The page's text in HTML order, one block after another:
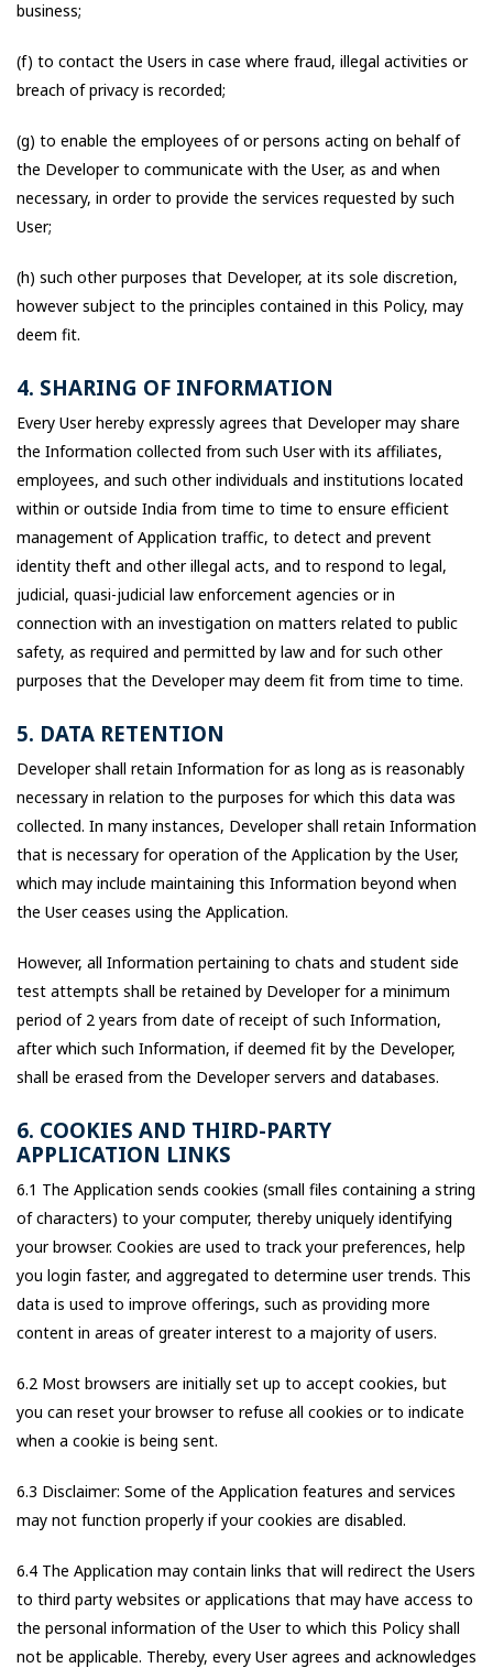
business;
(f) to contact the Users in case where fraud, illegal activities or
breach of privacy is recorded;
(g) to enable the employees of or persons acting on behalf of
the Developer to communicate with the User, as and when
necessary, in order to provide the services requested by such
User;
(h) such other purposes that Developer, at its sole discretion,
however subject to the principles contained in this Policy, may
deem fit.
4. SHARING OF INFORMATION
Every User hereby expressly agrees that Developer may share
the Information collected from such User with its affiliates,
employees, and such other individuals and institutions located
within or outside India from time to time to ensure efficient
management of Application traffic, to detect and prevent
identity theft and other illegal acts, and to respond to legal,
judicial, quasi-judicial law enforcement agencies or in
connection with an investigation on matters related to public
safety, as required and permitted by law and for such other
purposes that the Developer may deem fit from time to time.
5. DATA RETENTION
Developer shall retain Information for as long as is reasonably
necessary in relation to the purposes for which this data was
collected. In many instances, Developer shall retain Information
that is necessary for operation of the Application by the User,
which may include maintaining this Information beyond when
the User ceases using the Application.
However, all Information pertaining to chats and student side
test attempts shall be retained by Developer for a minimum
period of 2 years from date of receipt of such Information,
after which such Information, if deemed fit by the Developer,
shall be erased from the Developer servers and databases.
6. COOKIES AND THIRD-PARTY
APPLICATION LINKS
6.1 The Application sends cookies (small files containing a string
of characters) to your computer, thereby uniquely identifying
your browser. Cookies are used to track your preferences, help
you login faster, and aggregated to determine user trends. This
data is used to improve offerings, such as providing more
content in areas of greater interest to a majority of users.
6.2 Most browsers are initially set up to accept cookies, but
you can reset your browser to refuse all cookies or to indicate
when a cookie is being sent.
6.3 Disclaimer: Some of the Application features and services
may not function properly if your cookies are disabled.
6.4 The Application may contain links that will redirect the Users
to third party websites or applications that may have access to
the personal information of the User to which this Policy shall
not be applicable. Thereby, every User agrees and acknowledges